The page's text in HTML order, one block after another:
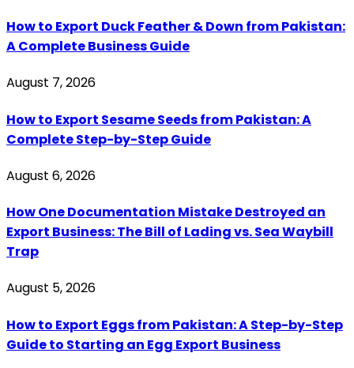
How to Export Duck Feather & Down from Pakistan:
A Complete Business Guide
August 7, 2026
How to Export Sesame Seeds from Pakistan: A
Complete Step-by-Step Guide
August 6, 2026
How One Documentation Mistake Destroyed an
Export Business: The Bill of Lading vs. Sea Waybill
Trap
August 5, 2026
How to Export Eggs from Pakistan: A Step-by-Step
Guide to Starting an Egg Export Business